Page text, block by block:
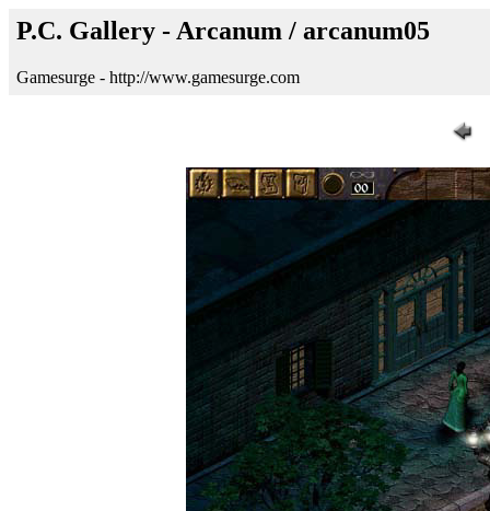
P.C. Gallery - Arcanum / arcanum05
Gamesurge - http://www.gamesurge.com